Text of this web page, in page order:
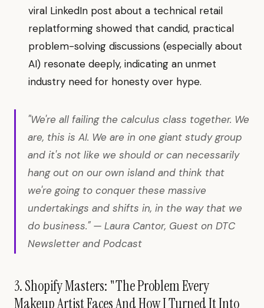
viral LinkedIn post about a technical retail
replatforming showed that candid, practical
problem-solving discussions (especially about
AI) resonate deeply, indicating an unmet
industry need for honesty over hype.
"We're all failing the calculus class together. We
are, this is AI. We are in one giant study group
and it's not like we should or can necessarily
hang out on our own island and think that
we're going to conquer these massive
undertakings and shifts in, in the way that we
do business." — Laura Cantor, Guest on DTC
Newsletter and Podcast
3. Shopify Masters: "The Problem Every
Makeup Artist Faces And How I Turned It Into